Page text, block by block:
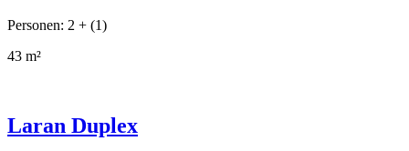
Personen: 2 + (1)
43 m²
Laran Duplex